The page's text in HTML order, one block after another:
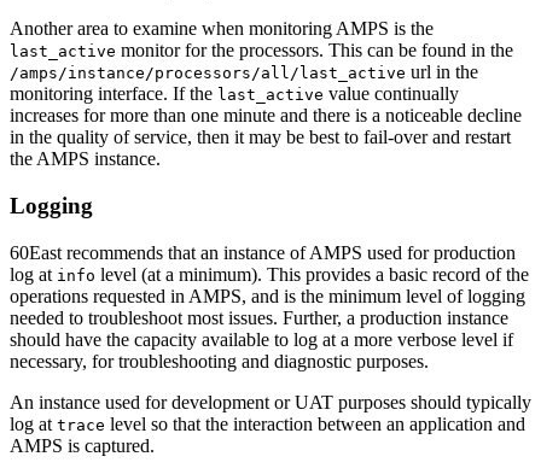
Another area to examine when monitoring AMPS is the
last_active monitor for the processors. This can be found in the
/amps/instance/processors/all/last_active url in the
monitoring interface. If the last_active value continually
increases for more than one minute and there is a noticeable decline
in the quality of service, then it may be best to fail-over and restart
the AMPS instance.
Logging
60East recommends that an instance of AMPS used for production
log at info level (at a minimum). This provides a basic record of the
operations requested in AMPS, and is the minimum level of logging
needed to troubleshoot most issues. Further, a production instance
should have the capacity available to log at a more verbose level if
necessary, for troubleshooting and diagnostic purposes.
An instance used for development or UAT purposes should typically
log at trace level so that the interaction between an application and
AMPS is captured.